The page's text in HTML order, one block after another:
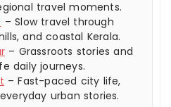
travel moments.
– Slow travel through
and coastal Kerala.
– Grassroots stories and
daily journeys.
– Fast-paced city life,
urban stories.